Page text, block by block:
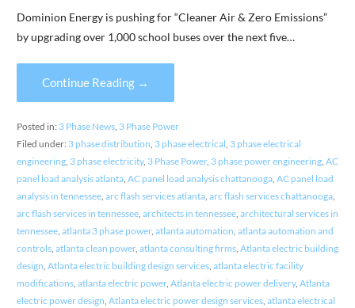
Dominion Energy is pushing for “Cleaner Air & Zero Emissions”
by upgrading over 1,000 school buses over the next five…
Continue Reading →
Posted in: 3 Phase News, 3 Phase Power
Filed under: 3 phase distribution, 3 phase electrical, 3 phase electrical
engineering, 3 phase electricity, 3 Phase Power, 3 phase power engineering, AC
panel load analysis atlanta, AC panel load analysis chattanooga, AC panel load
analysis in tennessee, arc flash services atlanta, arc flash services chattanooga,
arc flash services in tennessee, architects in tennessee, architectural services in
tennessee, atlanta 3 phase power, atlanta automation, atlanta automation and
controls, atlanta clean power, atlanta consulting firms, Atlanta electric building
design, Atlanta electric building design services, atlanta electric facility
modifications, atlanta electric power, Atlanta electric power delivery, Atlanta
electric power design, Atlanta electric power design services, atlanta electrical